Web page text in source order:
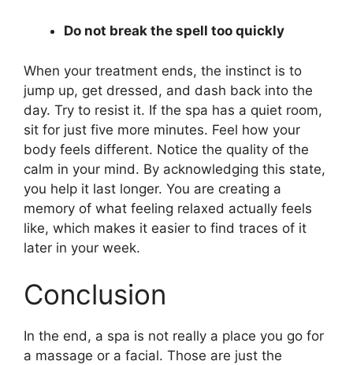
Do not break the spell too quickly
When your treatment ends, the instinct is to
jump up, get dressed, and dash back into the
day. Try to resist it. If the spa has a quiet room,
sit for just five more minutes. Feel how your
body feels different. Notice the quality of the
calm in your mind. By acknowledging this state,
you help it last longer. You are creating a
memory of what feeling relaxed actually feels
like, which makes it easier to find traces of it
later in your week.
Conclusion
In the end, a spa is not really a place you go for
a massage or a facial. Those are just the